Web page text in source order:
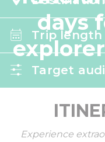
days
Trip length
Target
Experience